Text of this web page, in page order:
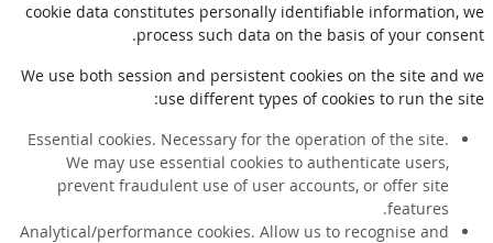
cookie data constitutes personally identifiable information, we
process such data on the basis of your consent.
We use both session and persistent cookies on the site and we
use different types of cookies to run the site:
Essential cookies. Necessary for the operation of the site.
We may use essential cookies to authenticate users,
prevent fraudulent use of user accounts, or offer site
features.
Analytical/performance cookies. Allow us to recognise and